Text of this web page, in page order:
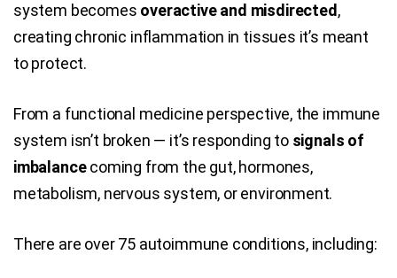
system becomes overactive and misdirected,
creating chronic inflammation in tissues it’s meant
to protect.
From a functional medicine perspective, the immune
system isn’t broken — it’s responding to signals of
imbalancecoming from the gut, hormones,
metabolism, nervous system, or environment.
There are over 75 autoimmune conditions, including: